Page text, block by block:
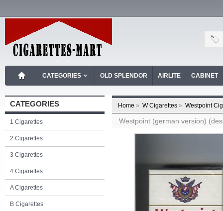
CATEGORIES OLD SPLENDOR AIRLITE CABINET
CATEGORIES
1 Cigarettes
2 Cigarettes
3 Cigarettes
4 Cigarettes
A Cigarettes
B Cigarettes
Home » W Cigarettes » Westpoint
Westpoint (german version)